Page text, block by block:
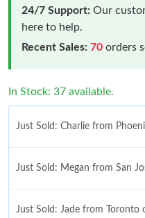
24/7 Support: Our
here to help.
Recent Sales: 70 orders
In Stock: 37 available.
Just Sold: Charlie from
Just Sold: Megan from San
Just Sold: Jade from